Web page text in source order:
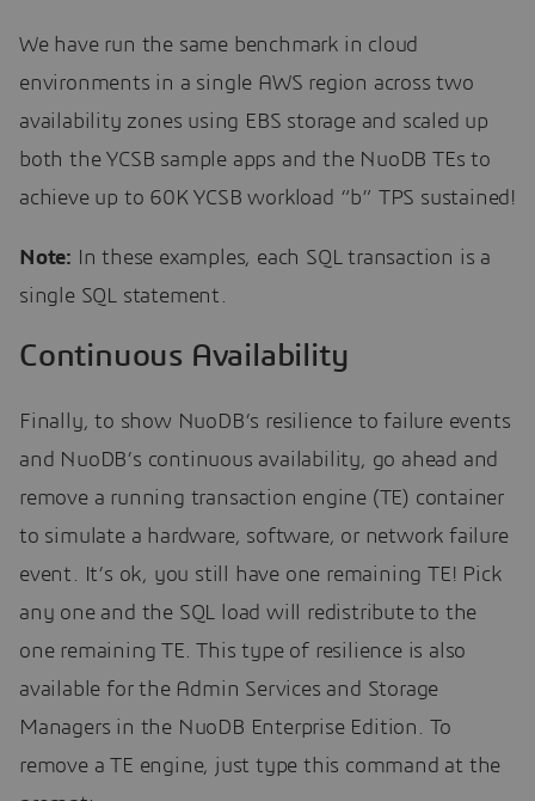
We have run the same benchmark in cloud
environments in a single AWS region across two
availability zones using EBS storage and scaled up
both the YCSB sample apps and the NuoDB TEs to
achieve up to 60K YCSB workload “b” TPS sustained!
Note: In these examples, each SQL transaction is a
single SQL statement.
Continuous Availability
Finally, to show NuoDB’s resilience to failure events
and NuoDB’s continuous availability, go ahead and
remove a running transaction engine (TE) container
to simulate a hardware, software, or network failure
event. It’s ok, you still have one remaining TE! Pick
any one and the SQL load will redistribute to the
one remaining TE. This type of resilience is also
available for the Admin Services and Storage
Managers in the NuoDB Enterprise Edition. To
remove a TE engine, just type this command at the